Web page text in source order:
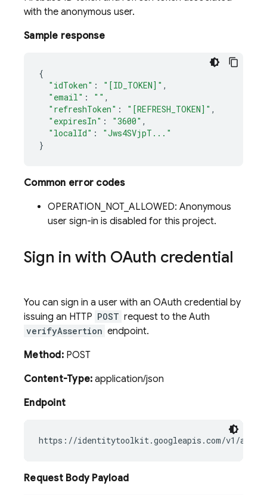
with the anonymous user.
Sample response
{
"idToken" : "[ID_TOKEN]" ,
"email" : "" ,
"refreshToken" : "[REFRESH_TOKEN]" ,
"expiresIn" : "3600" ,
"localId" :
"Jws4SVjpT..."
}
Common error codes
OPERATION_NOT_ALLOWED: Anonymous
user sign-in is disabled for this project.
Sign in with OAuth credential
You can sign in a user with an OAuth credential by
issuing an HTTP POST request to the Auth
verifyAssertion endpoint.
Method:POST
Content-Type: application/json
Endpoint
Request Body Payload